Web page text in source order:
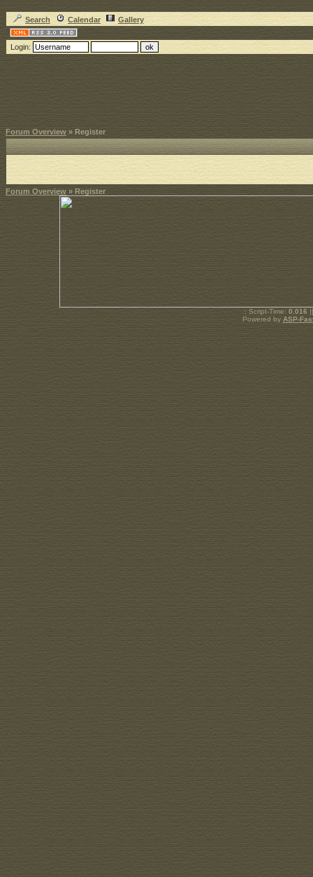
Search Calendar Gallery
Login:
Forum Overview » Register
Forum Overview » Register
.: Script-Time: 0.016
Powered by ASP-